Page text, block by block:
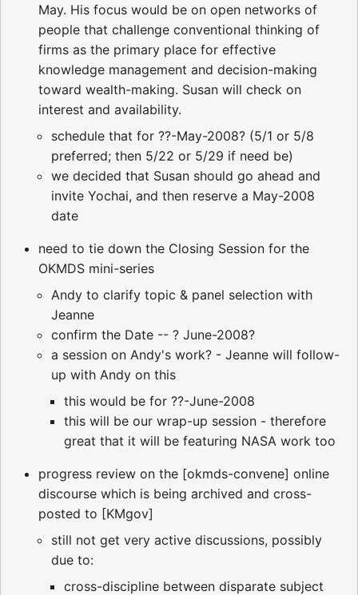
May. His focus would be on open networks of
people that challenge conventional thinking of
firms as the primary place for effective
knowledge management and decision-making
toward wealth-making. Susan will check on
interest and availability.
schedule that for ??-May-2008? (5/1 or 5/8
preferred; then 5/22 or 5/29 if need be)
we decided that Susan should go ahead and
invite Yochai, and then reserve a May-2008
date
need to tie down the Closing Session for the
OKMDS mini-series
Andy to clarify topic & panel selection with
Jeanne
confirm the Date -- ? June-2008?
a session on Andy's work? - Jeanne will follow-
up with Andy on this
this would be for ??-June-2008
this will be our wrap-up session - therefore
great that it will be featuring NASA work too
progress review on the [okmds-convene] online
discourse which is being archived and cross-
posted to [KMgov]
still not get very active discussions, possibly
due to:
cross-discipline between disparate subject